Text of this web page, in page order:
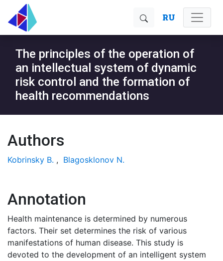
RU
The principles of the operation of
an intellectual system of dynamic
risk control and the formation of
health recommendations
Authors
Kobrinsky B. , Blagosklonov N.
Annotation
Health maintenance is determined by numerous
factors. Their set determines the risk of various
manifestations of human disease. This study is
devoted to the development of an intelligent system